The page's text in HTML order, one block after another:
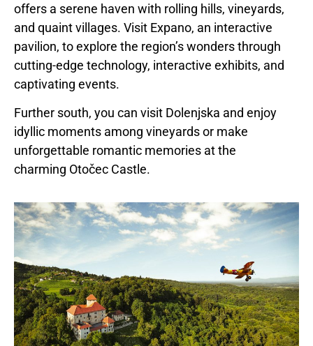
offers a serene haven with rolling hills, vineyards,
and quaint villages. Visit Expano, an interactive
pavilion, to explore the region’s wonders through
cutting-edge technology, interactive exhibits, and
captivating events.
Further south, you can visit Dolenjska and enjoy
idyllic moments among vineyards or make
unforgettable romantic memories at the
charming Otočec Castle.